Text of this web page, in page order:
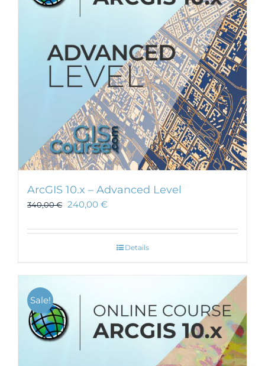
ArcGIS 10.x – Advanced Level
340,00€ 240,00 €
Details
Sale!